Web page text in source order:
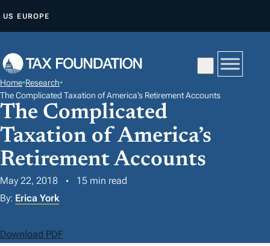
P
O
C
O
N
E
N
US EUROPE
Home•Research•
The Complicated Taxation of America’s Retirement Accounts
The Complicated
Taxation of America’s
Retirement Accounts
May 22, 2018
15 min read
By: Erica York
Download PDF